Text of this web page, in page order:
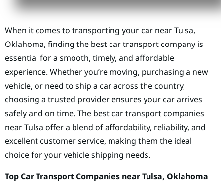
When it comes to transporting your car near Tulsa,
Oklahoma, finding the best car transport company is
essential for a smooth, timely, and affordable
experience. Whether you’re moving, purchasing a new
vehicle, or need to ship a car across the country,
choosing a trusted provider ensures your car arrives
safely and on time. The best car transport companies
near Tulsa offer a blend of affordability, reliability, and
excellent customer service, making them the ideal
choice for your vehicle shipping needs.
Top Car Transport Companies near Tulsa, Oklahoma